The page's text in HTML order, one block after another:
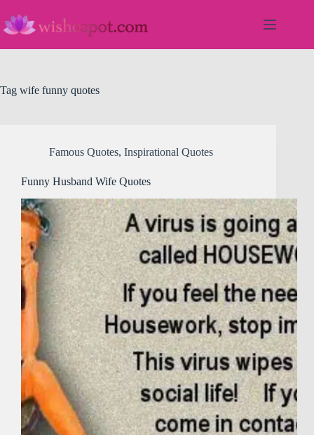
content
Tag wife funny quotes
Famous Quotes, Inspirational Quotes
Funny Husband Wife Quotes